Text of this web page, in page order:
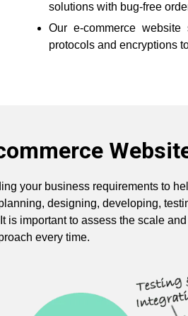
solutions with bug-free
Our e-commerce
protocols and encryptions
your business requirements to
designing, developing,
is important to assess the scale
every time.